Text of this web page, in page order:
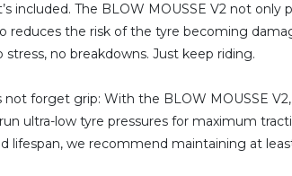
included. The BLOW MOUSSE V2 not only
reduces the risk of the tyre becoming
stress, no breakdowns. Just keep riding.
not forget grip: With the BLOW MOUSSE
ultra-low tyre pressures for maximum
lifespan, we recommend maintaining at